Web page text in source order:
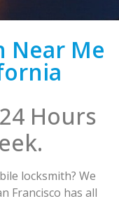
Near Me
Hours
locksmith? We
Francisco has all